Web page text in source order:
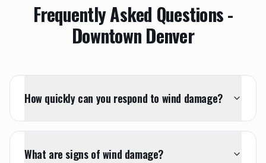
Frequently Asked Questions -
Downtown Denver
How quickly can you respond to wind damage?
What are signs of wind damage?